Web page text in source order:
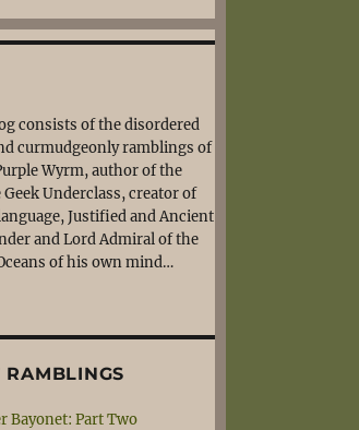
consists of the disordered
curmudgeonly ramblings of
Wyrm, author of the
Geek Underclass, creator of
Justified and Ancient
and Lord Admiral of the
of his own mind…
RAMBLINGS
Bayonet: Part Two